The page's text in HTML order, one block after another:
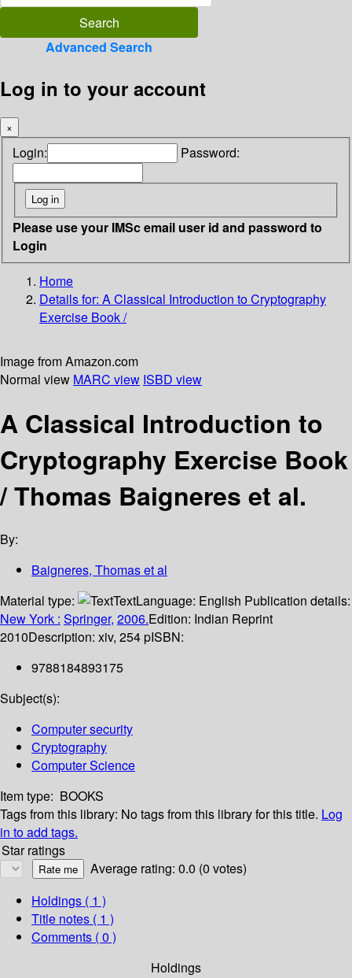
Advanced Search
Log in to your account
×
Login: Password:
Please use your IMSc email user id and password to
Login
Home
Details for: A Classical Introduction to Cryptography
Exercise Book /
Image from Amazon.com
Normal view MARC view ISBD view
A Classical Introduction to
Cryptography Exercise Book
/Thomas Baigneres et al.
By:
Baigneres, Thomas et al
Material type:
TextLanguage: English Publication details:
New York : Springer, 2006.Edition: Indian Reprint
2010Description: xiv, 254 pISBN:
9788184893175
Subject(s):
Computer security
Cryptography
Computer Science
Item type: BOOKS
Tags from this library: No tags from this library for this title. Log
in to add tags.
Star ratings
Average rating: 0.0 (0 votes)
Holdings ( 1 )
Title notes ( 1 )
Comments ( 0 )
Holdings